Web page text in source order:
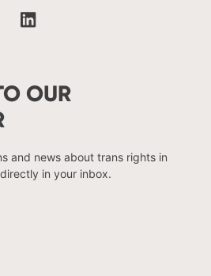
OUR
and news about trans rights in
in your inbox.